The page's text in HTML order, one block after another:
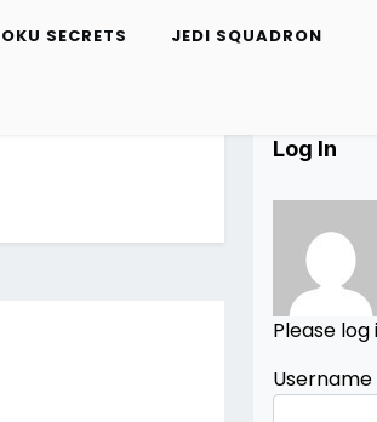
SECRETS JEDI SQUADRON
Log In
Please
Username